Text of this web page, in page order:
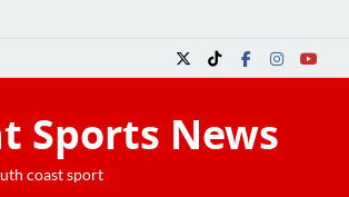
Sports News
coast sport